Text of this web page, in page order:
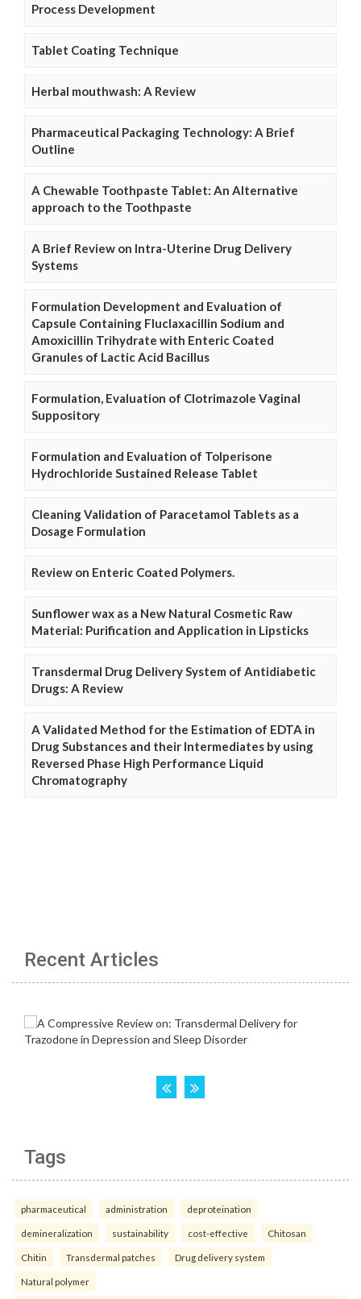
Process Development
Tablet Coating Technique
Herbal mouthwash: A Review
Pharmaceutical Packaging Technology: A Brief
Outline
A Chewable Toothpaste Tablet: An Alternative
approach to the Toothpaste
A Brief Review on Intra-Uterine Drug Delivery
Systems
Formulation Development and Evaluation of
Capsule Containing Fluclaxacillin Sodium and
Amoxicillin Trihydrate with Enteric Coated
Granules of Lactic Acid Bacillus
Formulation, Evaluation of Clotrimazole Vaginal
Suppository
Formulation and Evaluation of Tolperisone
Hydrochloride Sustained Release Tablet
Cleaning Validation of Paracetamol Tablets as a
Dosage Formulation
Review on Enteric Coated Polymers.
Sunflower wax as a New Natural Cosmetic Raw
Material: Purification and Application in Lipsticks
Transdermal Drug Delivery System of Antidiabetic
Drugs: A Review
A Validated Method for the Estimation of EDTA in
Drug Substances and their Intermediates by using
Reversed Phase High Performance Liquid
Chromatography
Recent Articles
Tags
pharmaceutical administration deproteination
demineralization sustainability cost-effective Chitosan
Chitin Transdermal patches Drug delivery system
Natural polymer